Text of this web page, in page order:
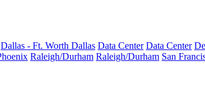
Dallas - Ft. Worth Dallas Data Center Data Center
Raleigh/Durham Raleigh/Durham San